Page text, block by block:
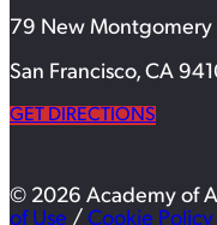
79 New Montgomery
San Francisco, CA
GET DIRECTIONS
© 2026 Academy of
of Use / Cookie Policy